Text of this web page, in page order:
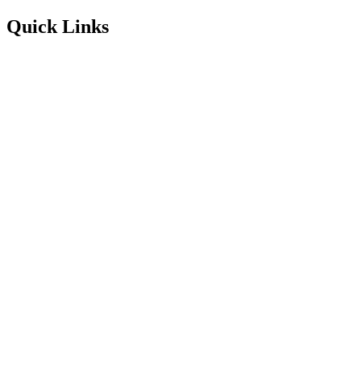
Quick Links